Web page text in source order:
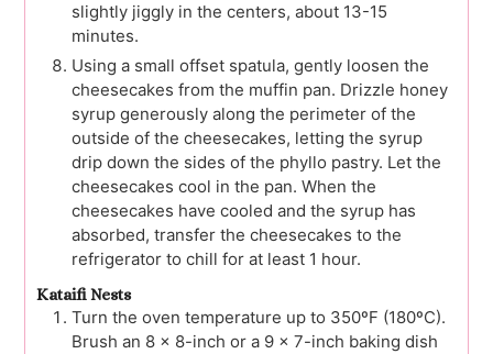
slightly jiggly in the centers, about 13-15
minutes.
Using a small offset spatula, gently loosen the
cheesecakes from the muffin pan. Drizzle honey
syrup generously along the perimeter of the
outside of the cheesecakes, letting the syrup
drip down the sides of the phyllo pastry. Let the
cheesecakes cool in the pan. When the
cheesecakes have cooled and the syrup has
absorbed, transfer the cheesecakes to the
refrigerator to chill for at least 1 hour.
Kataifi Nests
Turn the oven temperature up to 350ºF (180ºC).
Brush an 8 x 8-inch or a 9 x 7-inch baking dish